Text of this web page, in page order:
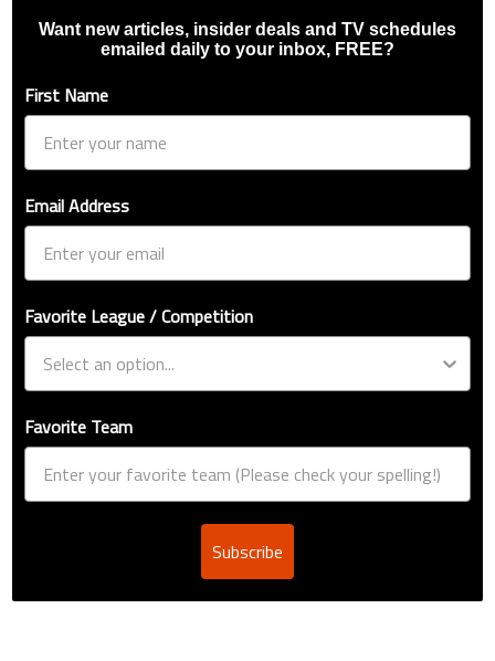
Want new articles, insider deals and TV schedules
emailed daily to your inbox, FREE?
First Name
Email Address
Favorite League / Competition
Favorite Team
Subscribe